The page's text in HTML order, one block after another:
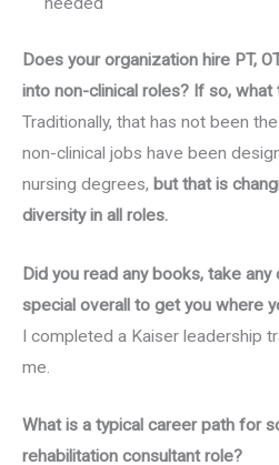
Does your organization hire PT,
into non-clinical roles? If so,
Traditionally, that has not been
non-clinical jobs have been
nursing degrees, but that is
diversity in all roles.
Did you read any books, take
special overall to get you where
I completed a Kaiser leadership
me.
What is a typical career path for
rehabilitation consultant role?